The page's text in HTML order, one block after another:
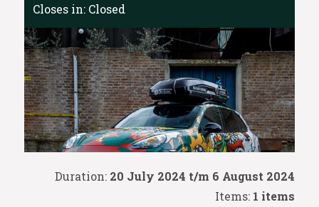
Duration: 20 July 2024 t/m 6 August 2024
Items: 1 items
Closes in: Closed